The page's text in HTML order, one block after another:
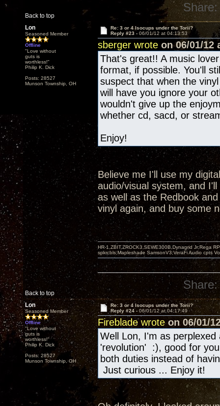
Back to top
Share:
Lon
Seasoned Member
Offline
"Love without
guts is
worthless!"
Philip K. Dick
Posts: 28527
Munson Township, OH
Re: 3 or 4 Isocups under the Torii?
Reply #23 - 06/01/12 at 04:13:53
sberger wrote on 06/01/12
That's great!! A music
format, if possible. You'll
suspect that when the
will have you ignore your
wouldn't give up the
whether cd, sacd, or
Enjoy!
Believe me I'll use my
audio/visual system, and
as well as the Redbook
vinyl again, and buy some
Back to top
HR-1,ZBIT,ZROCK3,SEWE300B,Dynagrid Jr;Rega
spkrcbls;Mapleshade SamsonV3;VeraFi Audio cpts
Share:
Lon
Seasoned Member
Offline
"Love without
guts is
worthless!"
Philip K. Dick
Posts: 28527
Munson Township, OH
Re: 3 or 4 Isocups under the Torii?
Reply #24 - 06/01/12 at 04:17:49
Fireblade wroteon 06/01/
Well Lon, I'm as
'revolution' :), good for
both duties instead of
Just curious ... Enjoy it!